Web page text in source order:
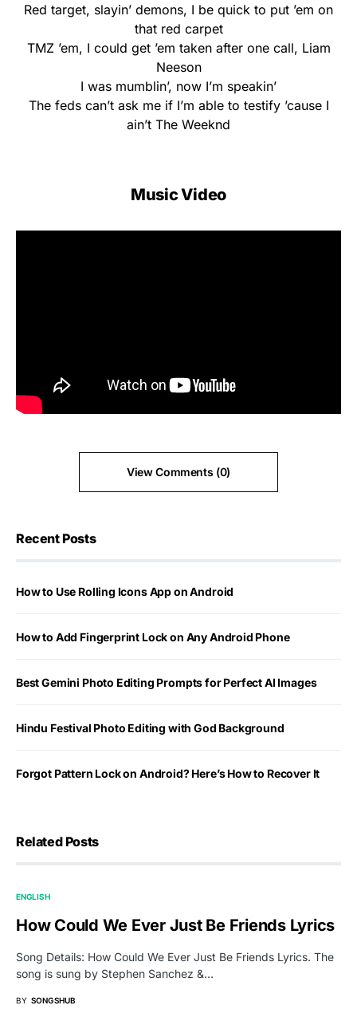
Red target, slayin’ demons, I be quick to put ’em on
that red carpet
TMZ ’em, I could get ’em taken after one call, Liam
Neeson
I was mumblin’, now I’m speakin’
The feds can’t ask me if I’m able to testify ’cause I
ain’t The Weeknd
Music Video
View Comments (0)
Recent Posts
How to Use Rolling Icons App on Android
How to Add Fingerprint Lock on Any Android Phone
Best Gemini Photo Editing Prompts for Perfect AI Images
Hindu Festival Photo Editing with God Background
Forgot Pattern Lock on Android? Here’s How to Recover It
Related Posts
ENGLISH
How Could We Ever Just Be Friends Lyrics
Song Details: How Could We Ever Just Be Friends Lyrics. The
song is sung by Stephen Sanchez &…
BY SONGSHUB